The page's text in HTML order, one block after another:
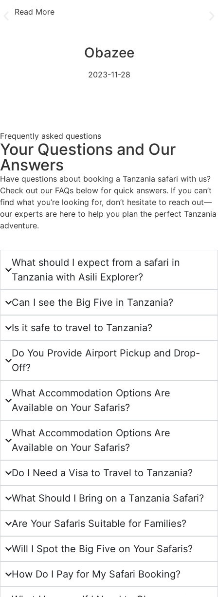
Read More
Obazee
2023-11-28
Frequently asked questions
Your Questions and Our
Answers
Have questions about booking a Tanzania safari with us?
Check out our FAQs below for quick answers. If you can’t
find what you’re looking for, don’t hesitate to reach out—
our experts are here to help you plan the perfect Tanzania
adventure.
What should I expect from a safari in
Tanzania with Asili Explorer?
Can I see the Big Five in Tanzania?
Is it safe to travel to Tanzania?
Do You Provide Airport Pickup and Drop-
Off?
What Accommodation Options Are
Available on Your Safaris?
What Accommodation Options Are
Available on Your Safaris?
Do I Need a Visa to Travel to Tanzania?
What Should I Bring on a Tanzania Safari?
Are Your Safaris Suitable for Families?
Will I Spot the Big Five on Your Safaris?
How Do I Pay for My Safari Booking?